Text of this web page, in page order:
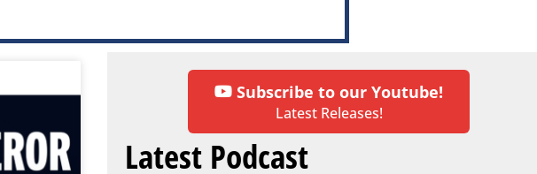
Subscribe to our Youtube!
Latest Releases!
Latest Podcast